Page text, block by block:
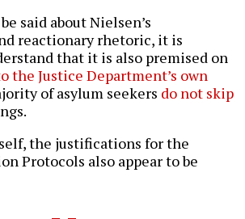
said about Nielsen’s
reactionary rhetoric, it is
that it is also premised on
the Justice Department’s own
of asylum seekers do not skip
the justifications for the
Protocols also appear to be